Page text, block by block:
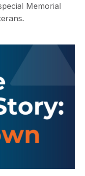
Memorial